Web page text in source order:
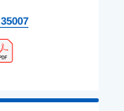
35007